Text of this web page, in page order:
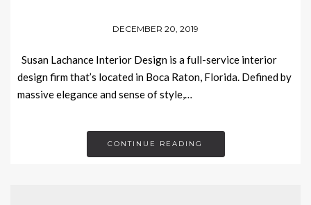
DECEMBER 20, 2019
Susan Lachance Interior Design is a full-service interior
design firm that’s located in Boca Raton, Florida. Defined by
massive elegance and sense of style,…
CONTINUE READING